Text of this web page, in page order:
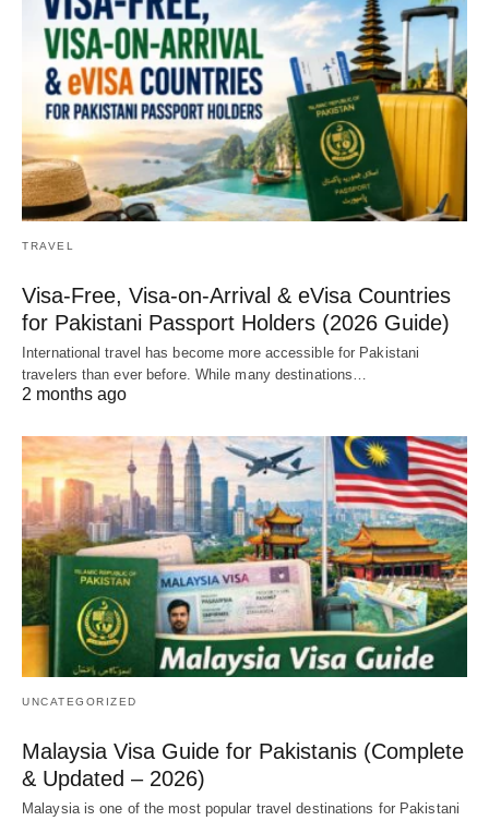
TRAVEL
Visa-Free, Visa-on-Arrival & eVisa Countries
for Pakistani Passport Holders (2026 Guide)
International travel has become more accessible for Pakistani
travelers than ever before. While many destinations…
2 months ago
UNCATEGORIZED
Malaysia Visa Guide for Pakistanis (Complete
& Updated – 2026)
Malaysia is one of the most popular travel destinations for Pakistani